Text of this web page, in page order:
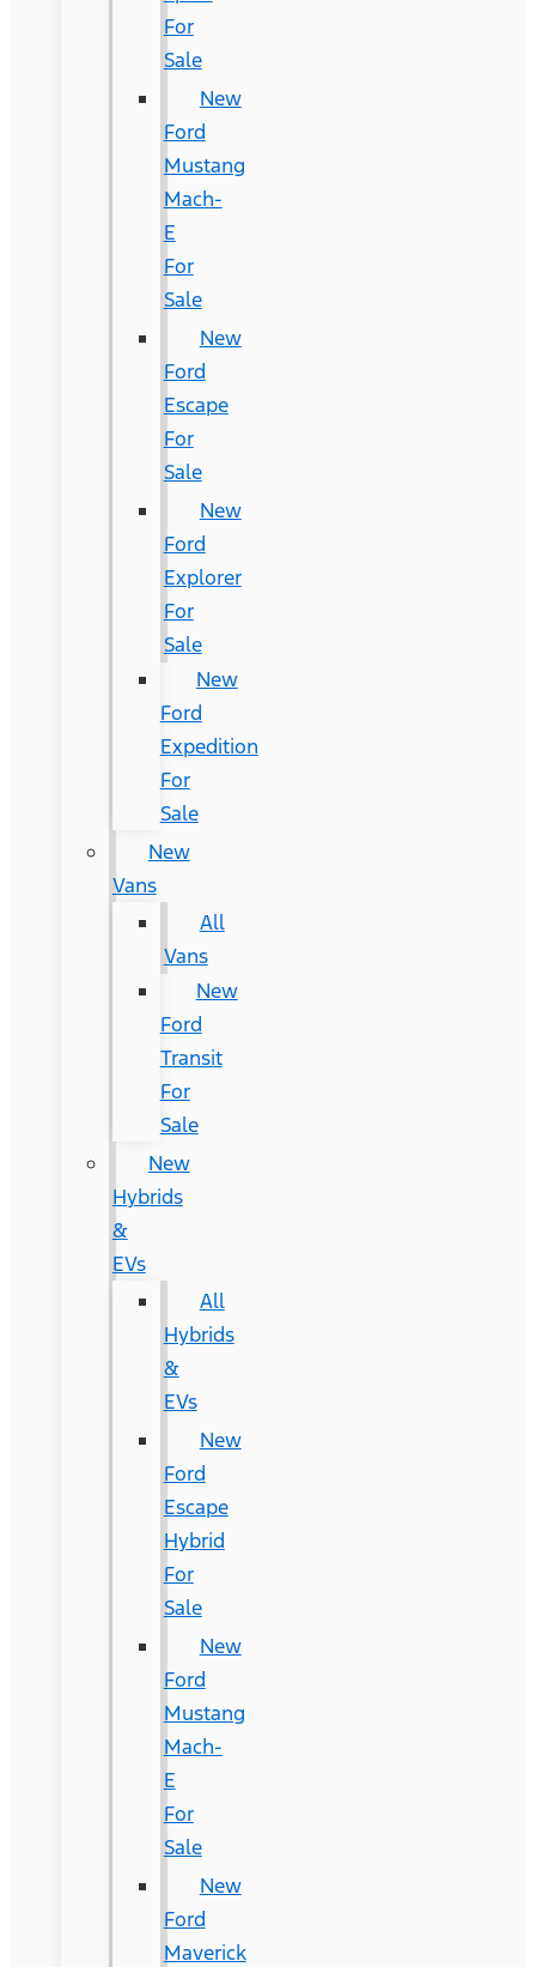
For
Sale
New
Ford
Mustang
Mach-
E
For
Sale
New
Ford
Escape
For
Sale
New
Ford
Explorer
For
Sale
New
Ford
Expedition
For
Sale
New
Vans
All
Vans
New
Ford
Transit
For
Sale
New
Hybrids
&
EVs
All
Hybrids
&
EVs
New
Ford
Escape
Hybrid
For
Sale
New
Ford
Mustang
Mach-
E
For
Sale
New
Ford
Maverick